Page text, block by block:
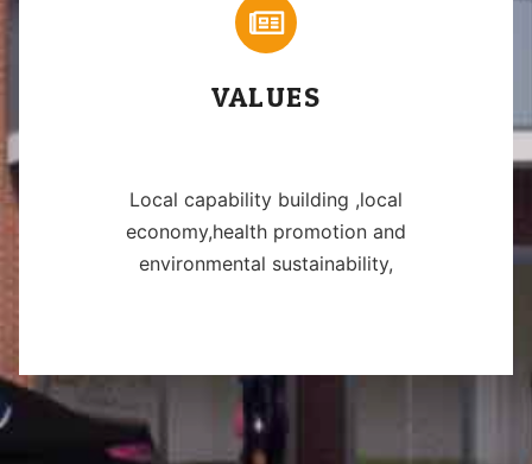
VALUES
Local capability building ,local
economy,health promotion and
environmental sustainability,